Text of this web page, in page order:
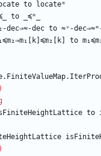
to
locateᵐ
to
_≼ᵐ_
dec⇒≈-dec to ≈ᵛ-
to
)
to
)